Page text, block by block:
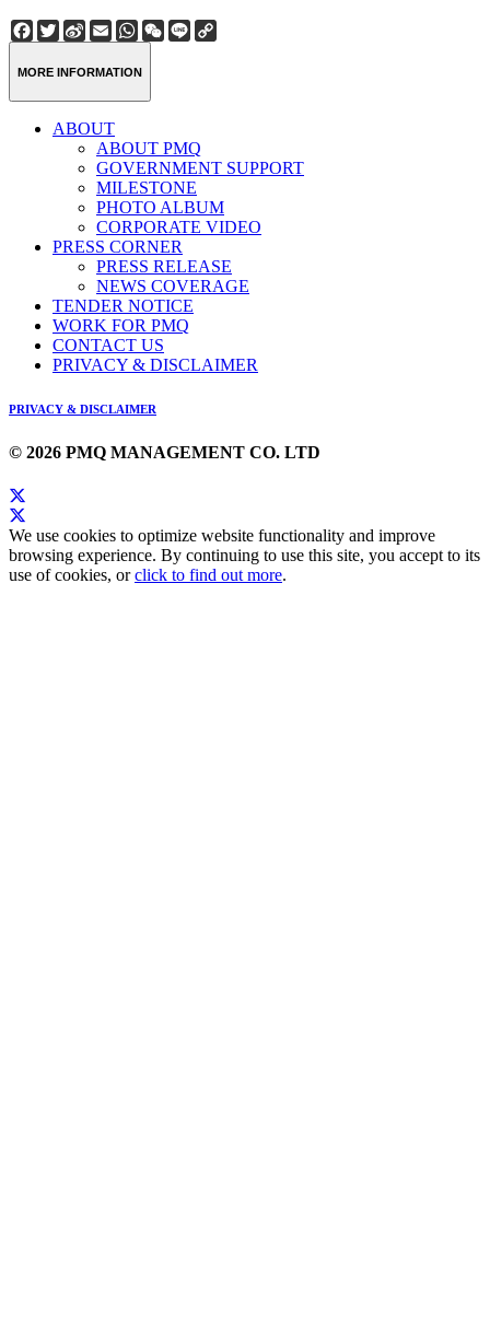
Facebook
Twitter
Sina
Weibo
EmailWhatsApp
WeChat
Line
MORE INFORMATION
ABOUT
ABOUT PMQ
GOVERNMENT SUPPORT
MILESTONE
PHOTO ALBUM
CORPORATE VIDEO
PRESS CORNER
PRESS RELEASE
NEWS COVERAGE
TENDER NOTICE
WORK FOR PMQ
CONTACT US
PRIVACY & DISCLAIMER
PRIVACY & DISCLAIMER
© 2026 PMQ MANAGEMENT CO. LTD
We use cookies to optimize website functionality and improve
browsing experience. By continuing to use this site, you accept to its
use of cookies, orclick to find out more.